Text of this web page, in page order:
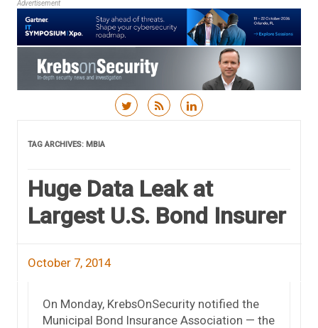
Advertisement
TAG ARCHIVES: MBIA
Huge Data Leak at
Largest U.S. Bond Insurer
October 7, 2014
On Monday, KrebsOnSecurity notified the
Municipal Bond Insurance Association — the